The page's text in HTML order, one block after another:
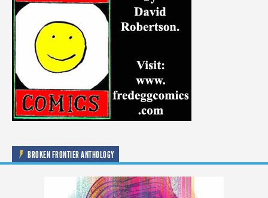
BROKEN FRONTIER ANTHOLOGY